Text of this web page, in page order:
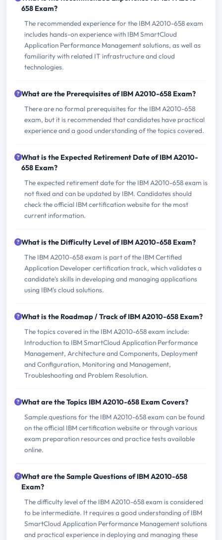
658 Exam?
The recommended experience for the IBM A2010-658 exam
includes hands-on experience with IBM SmartCloud
Application Performance Management solutions, as well as
familiarity with related IT infrastructure and cloud
technologies.
What are the Prerequisites of IBM A2010-658 Exam?
There are no formal prerequisites for the IBM A2010-658
exam, but it is recommended that candidates have practical
experience and a good understanding of the topics covered.
What is the Expected Retirement Date of IBM A2010-
658 Exam?
The expected retirement date for the IBM A2010-658 exam is
not fixed and can be updated by IBM. Candidates should
check the official IBM certification website for the most
current information.
What is the Difficulty Level of IBM A2010-658 Exam?
The IBM A2010-658 exam is part of the IBM Certified
Application Developer certification track, which validates a
candidate's skills in developing and managing applications
using IBM's cloud solutions.
What is the Roadmap / Track of IBM A2010-658 Exam?
The topics covered in the IBM A2010-658 exam include:
Introduction to IBM SmartCloud Application Performance
Management, Architecture and Components, Deployment
and Configuration, Monitoring and Management,
Troubleshooting and Problem Resolution.
What are the Topics IBM A2010-658 Exam Covers?
Sample questions for the IBM A2010-658 exam can be found
on the official IBM certification website or through various
exam preparation resources and practice tests available
online.
What are the Sample Questions of IBM A2010-658
Exam?
The difficulty level of the IBM A2010-658 exam is considered
to be intermediate. It requires a good understanding of IBM
SmartCloud Application Performance Management solutions
and practical experience in deploying and managing these